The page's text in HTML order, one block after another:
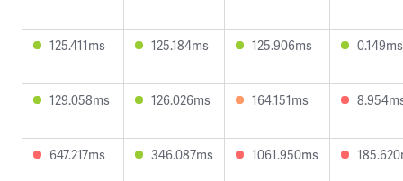
125.411ms 125.184ms 125.906ms 0.149ms
129.058ms 126.026ms 164.151ms
647.217ms 346.087ms 1061.950ms